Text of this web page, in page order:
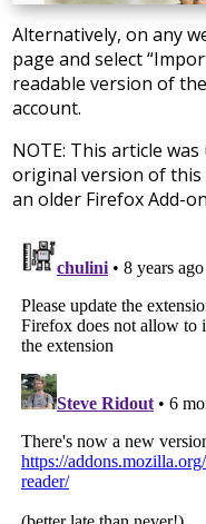
Alternatively, on any
page and select
readable version of
account.
NOTE: This article
original version of this
an older Firefox Add-